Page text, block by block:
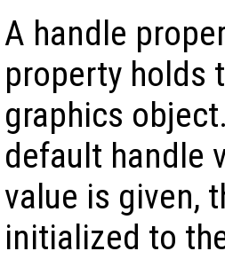
A handle
property holds
graphics
default handle
value is given,
initialized to